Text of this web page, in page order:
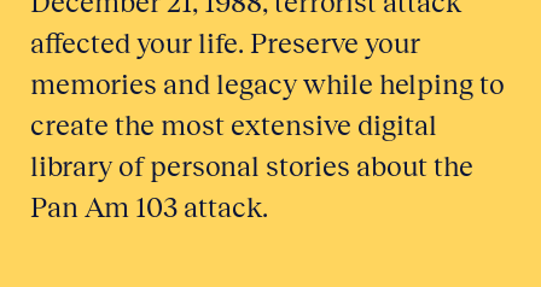
affected your life. Preserve your
memories and legacy while helping to
create the most extensive digital
library of personal stories about the
Pan Am 103 attack.